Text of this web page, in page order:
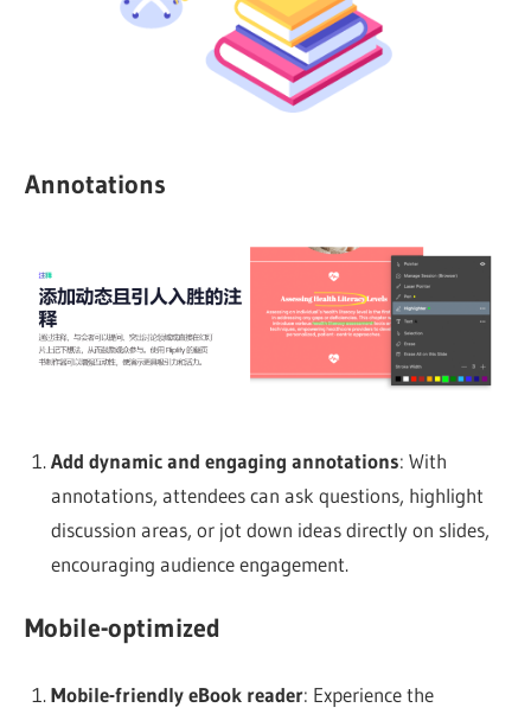
Annotations
Add dynamic and engaging annotations: With
annotations, attendees can ask questions, highlight
discussion areas, or jot down ideas directly on slides,
encouraging audience engagement.
Mobile-optimized
Mobile-friendly eBook reader: Experience the